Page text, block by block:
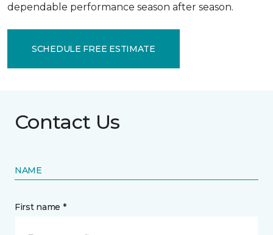
dependable performance season after season.
SCHEDULE FREE ESTIMATE
Contact Us
NAME
First name *